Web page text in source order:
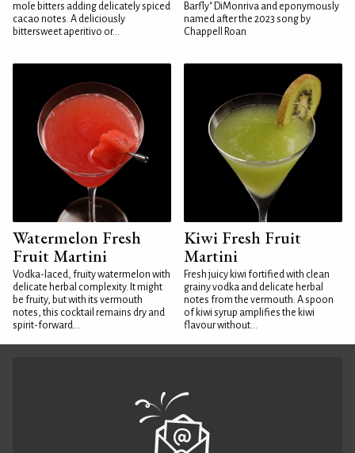
mole bitters adding delicately spiced
cacao notes. A deliciously
bittersweet aperitivo or...
Barfly" DiMonriva and eponymously
named after the 2023 song by
Chappell Roan
Watermelon Fresh
Fruit Martini
Vodka-laced, fruity watermelon with
delicate herbal complexity. It might
be fruity, but with its vermouth
notes, this cocktail remains dry and
spirit-forward...
Kiwi Fresh Fruit
Martini
Fresh juicy kiwi fortified with clean
grainy vodka and delicate herbal
notes from the vermouth. A spoon
of kiwi syrup amplifies the kiwi
flavour without...